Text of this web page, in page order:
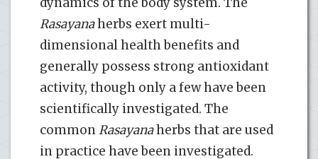
Rasayanaherbs exert multi-
dimensional health benefits and
generally possess strong antioxidant
activity, though only a few have been
scientifically investigated. The
commonRasayanaherbs that are used
in practice have been investigated.